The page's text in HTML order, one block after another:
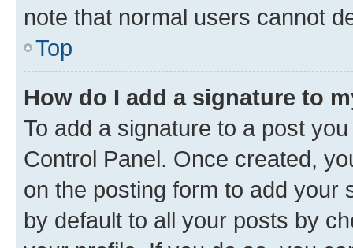
note that normal users cannot
Top
How do I add a signature to
To add a signature to a post
Control Panel. Once created,
on the posting form to add your
by default to all your posts by